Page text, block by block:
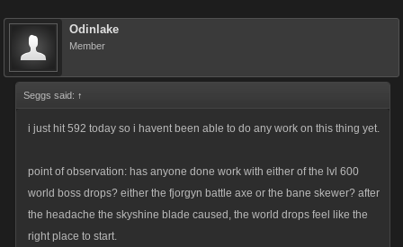
Odinlake
Member
Seggs said: ↑
i just hit 592 today so i havent been able to do any work on this thing yet.
point of observation: has anyone done work with either of the lvl 600
world boss drops? either the fjorgyn battle axe or the bane skewer? after
the headache the skyshine blade caused, the world drops feel like the
right place to start.